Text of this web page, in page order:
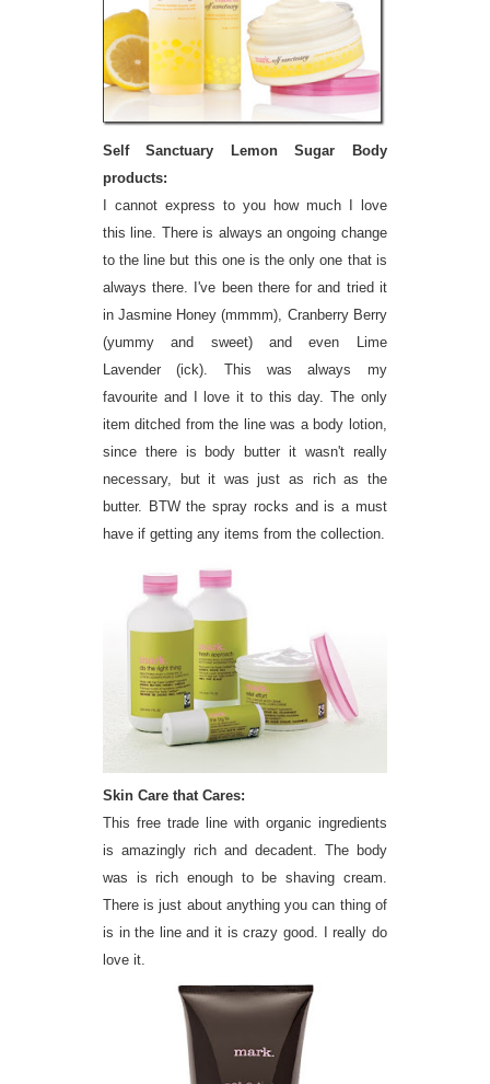
Self Sanctuary Lemon Sugar Body
products:
I cannot express to you how much I love
this line. There is always an ongoing change
to the line but this one is the only one that is
always there. I've been there for and tried it
in Jasmine Honey (mmmm), Cranberry Berry
(yummy and sweet) and even Lime
Lavender (ick). This was always my
favourite and I love it to this day. The only
item ditched from the line was a body lotion,
since there is body butter it wasn't really
necessary, but it was just as rich as the
butter. BTW the spray rocks and is a must
have if getting any items from the collection.
Skin Care that Cares:
This free trade line with organic ingredients
is amazingly rich and decadent. The body
was is rich enough to be shaving cream.
There is just about anything you can thing of
is in the line and it is crazy good. I really do
love it.